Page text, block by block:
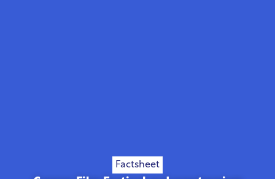
Factsheet